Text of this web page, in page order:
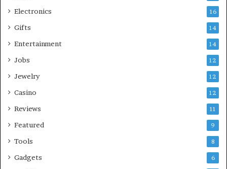
Electronics 16
Gifts 14
Entertainment 14
Jobs 12
Jewelry 12
Casino 12
Reviews 11
Featured 9
Tools 8
Gadgets 6